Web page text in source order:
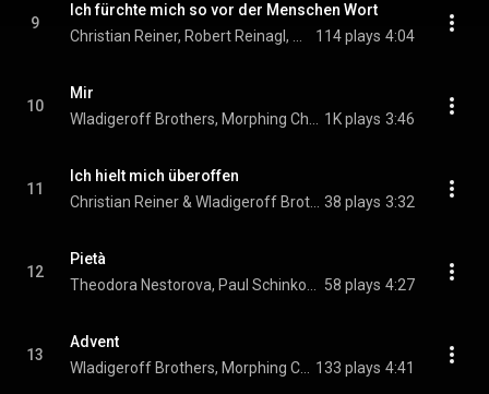
9
Ich fürchte mich so vor der Menschen Wort
114 plays 4:04
10
Mir
1K plays 3:46
11
Ich hielt mich überoffen
38 plays 3:32
12
Pietà
58 plays 4:27
13
Advent
133 plays 4:41